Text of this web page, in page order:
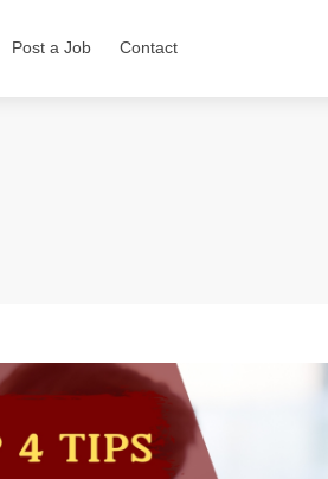
Post a Job Contact